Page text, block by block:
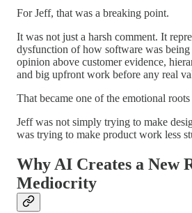
For Jeff, that was a breaking point.
It was not just a harsh comment. It
dysfunction of how software was
opinion above customer evidence,
and big upfront work before any real
That became one of the emotional
Jeff was not simply trying to make
was trying to make product work less
Why AI Creates a New
Mediocrity